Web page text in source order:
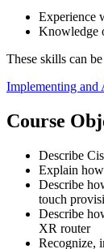
Experience
Knowledge
These skills can
Implementing and
Course
Describe
Explain
Describe
touch
Describe
XR router
Recognize,